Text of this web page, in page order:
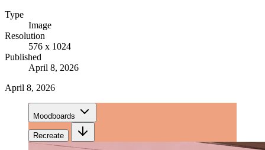
Type
Image
Resolution
576 x 1024
Published
April 8, 2026
April 8, 2026
Moodboards
Recreate